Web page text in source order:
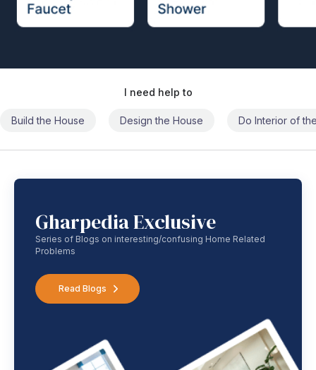
I need help to
Build the House Design the House Do Interior of
Gharpedia Exclusive
Series of Blogs on interesting/confusing Home Related
Problems
Read Blogs